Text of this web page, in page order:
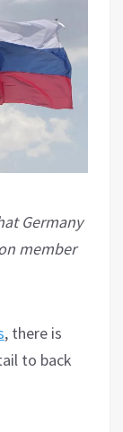
Germany
member
, there is
to back